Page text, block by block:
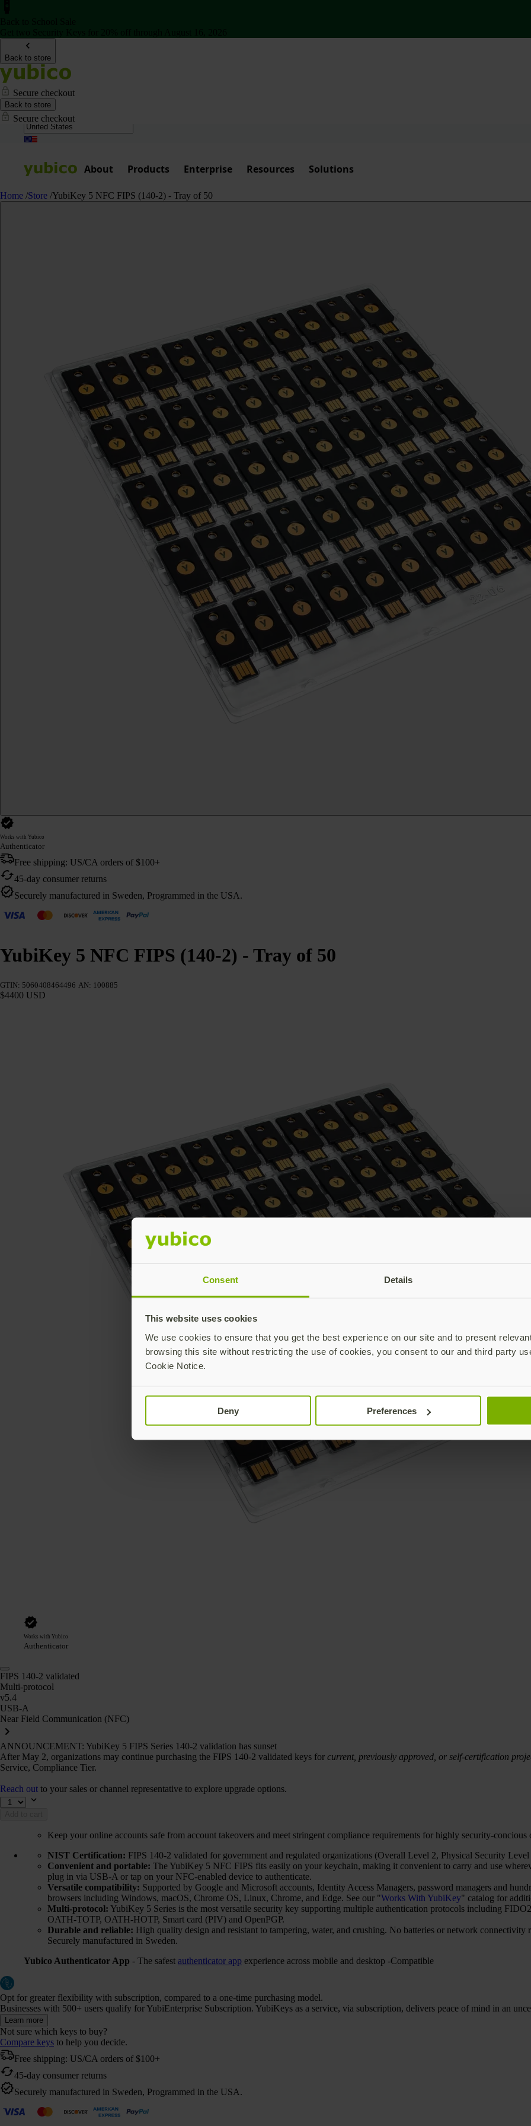
Consent Details
This website uses cookies
We use cookies to ensure that you get the best experience on our site and to present
browsing this site without restricting the use of cookies, you consent to our and third party
Cookie Notice.
Deny Preferences
Back to store
Secure checkout
Back to store
Secure checkout
About Products Enterprise Resources Solutions
Home /Store /YubiKey 5 NFC FIPS (140-2) - Tray of 50
Works with Yubico
Authenticator
Free shipping: US/CA orders of $100+
45-day consumer returns
Securely manufactured in Sweden, Programmed in the USA.
YubiKey 5 NFC FIPS (140-2) - Tray of 50
GTIN: 5060408464496 AN: 100885
$4400 USD
Works with Yubico
Authenticator
FIPS 140-2 validated
Multi-protocol
v5.4
USB-A
Near Field Communication (NFC)
ANNOUNCEMENT: YubiKey 5 FIPS Series 140-2 validation has sunset
After May 2, organizations may continue purchasing the FIPS 140-2 validated keys for current, previously approved, or self-certification
Service, Compliance Tier.
Reach out to your sales or channel representative to explore upgrade options.
Keep your online accounts safe from account takeovers and meet stringent compliance requirements for highly security-
NIST Certification: FIPS 140-2 validated for government and regulated organizations (Overall Level 2, Physical Security Level
Convenient and portable: The YubiKey 5 NFC FIPS fits easily on your keychain, making it convenient to carry and use
plug in via USB-A or tap on your NFC-enabled device to authenticate.
Versatile compatibility: Supported by Google and Microsoft accounts, Identity Access Managers, password managers and
browsers including Windows, macOS, Chrome OS, Linux, Chrome, and Edge. See our "Works With YubiKey" catalog for
Multi-protocol: YubiKey 5 Series is the most versatile security key supporting multiple authentication protocols including
OATH-TOTP, OATH-HOTP, Smart card (PIV) and OpenPGP.
Durable and reliable: High quality design and resistant to tampering, water, and crushing. No batteries or network
Securely manufactured in Sweden.
Yubico Authenticator App - The safest authenticator app experience across mobile and desktop -Compatible
Opt for greater flexibility with subscription, compared to a one-time purchasing model.
Businesses with 500+ users qualify for YubiEnterprise Subscription. YubiKeys as a service, via subscription, delivers peace of mind in an
Learn more
Not sure which keys to buy?
Compare keys to help you decide.
Free shipping: US/CA orders of $100+
45-day consumer returns
Securely manufactured in Sweden, Programmed in the USA.